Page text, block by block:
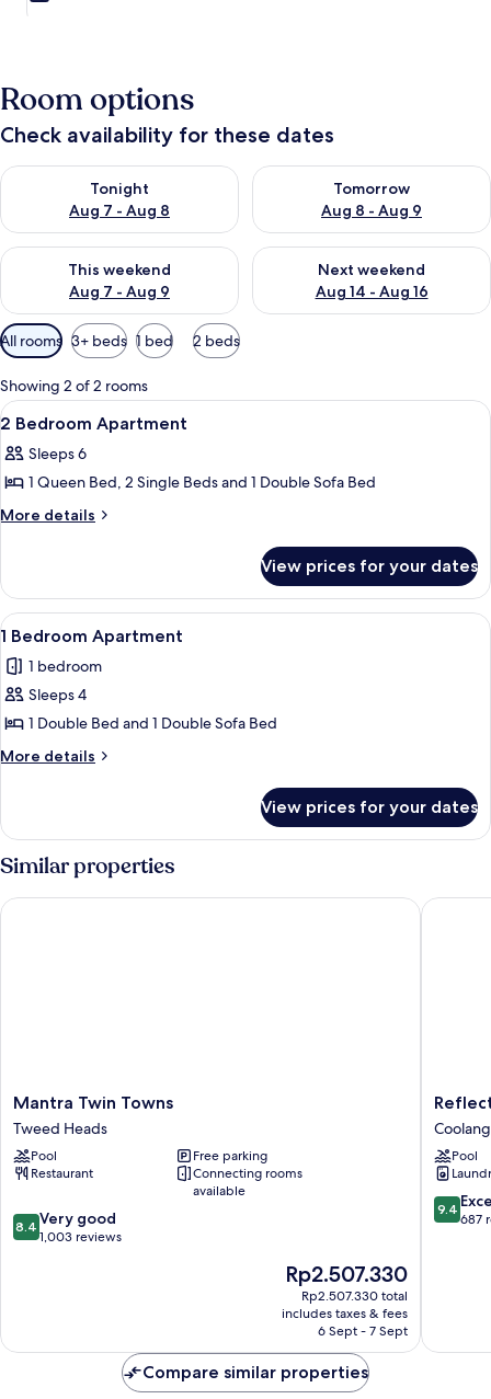
Room options
Check availability for these dates
Tonight
Aug 7 - Aug 8
Check availability for tonight Aug 7 - Aug 8
Tomorrow
Aug 8 - Aug 9
Check availability for
This weekend
Aug 7 - Aug 9
Check availability for this weekend Aug 7 - Aug 9
Next weekend
Aug 14 - Aug 16
Check availability for next
Available
filters
for
rooms
All rooms 3+ beds 1 bed 2 beds
Showing 2 of 2 rooms
View
all
photos
for
2
A hotel room with two beds, a large
6
2 Bedroom Apartment
Sleeps 6
1 Queen Bed, 2 Single Beds and 1 Double Sofa Bed
More details
More
Bedroom
Apartment
View prices for your dates
View
all
photos
for
1
Bedroom
A hotel room with a large bed, a
5
1 Bedroom Apartment
1 bedroom
Sleeps 4
1 Double Bed and 1 Double Sofa Bed
More details
More
Bedroom
Apartment
View prices for your dates
Similar properties
Mantra
Twin
Towns
Tweed
Heads
Mantra Twin Towns
Tweed Heads
Pool
Free parking
Restaurant
Connecting rooms
available
8.4
out
reviews
8.4 Very good
1,003 reviews
The
price
is
Rp2.507.330
Rp2.507.330
Rp2.507.330 total
includes taxes & fees
6 Sept - 7 Sept
Mantra Twin Towns
Tower
Two
Pool
9.4
out
9.4
687
Compare similar properties